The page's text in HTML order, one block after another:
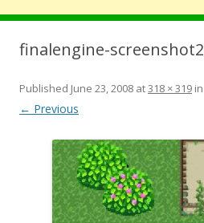
finalengine-screenshot2
Published June 23, 2008 at318 × 319 in
← Previous